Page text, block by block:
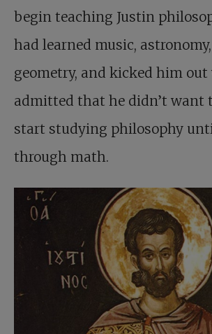
begin teaching Justin
had learned music,
geometry, and kicked him out
admitted that he didn’t want
start studying philosophy
through math.